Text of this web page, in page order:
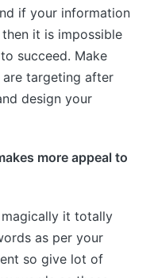
if your information
it is impossible
succeed. Make
targeting after
design your
more appeal to
magically it totally
as per your
so give lot of